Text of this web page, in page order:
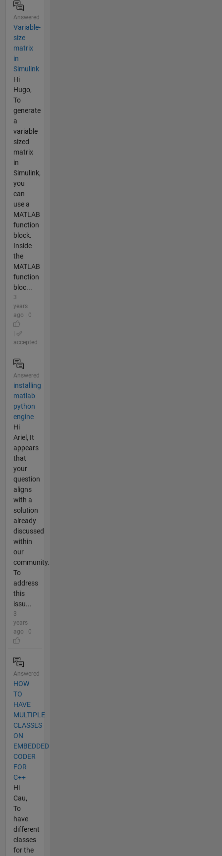
Answered
Variable-
size
matrix
in
Simulink
Hi
Hugo,
To
generate
a
variable
sized
matrix
in
Simulink,
you
can
use a
MATLAB
function
block.
Inside
the
MATLAB
function
bloc...
3
years
ago | 0
accepted
Answered
installing
matlab
python
engine
Hi
Ariel, It
appears
that
your
question
aligns
with a
solution
already
discussed
within
our
community.
To
address
this
issu...
3
years
ago | 0
Answered
HOW
TO
HAVE
MULTIPLE
CLASSES
ON
EMBEDDED
CODER
FOR
C++
Hi
Cau,
To
have
different
classes
for the